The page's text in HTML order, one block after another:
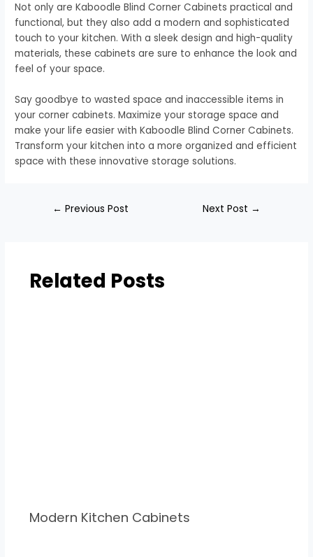
Not only are Kaboodle Blind Corner Cabinets practical and
functional, but they also add a modern and sophisticated
touch to your kitchen. With a sleek design and high-quality
materials, these cabinets are sure to enhance the look and
feel of your space.
Say goodbye to wasted space and inaccessible items in
your corner cabinets. Maximize your storage space and
make your life easier with Kaboodle Blind Corner Cabinets.
Transform your kitchen into a more organized and efficient
space with these innovative storage solutions.
← Previous Post Next Post →
Related Posts
Modern Kitchen Cabinets